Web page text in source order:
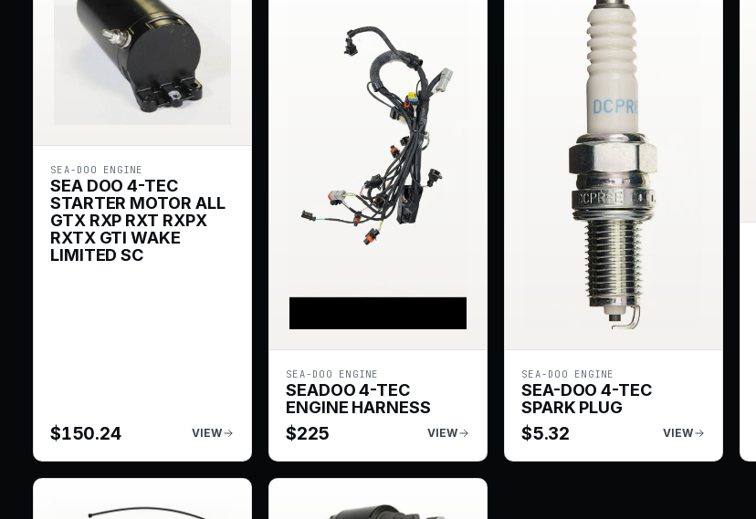
SEA-DOO ENGINE
SEA DOO 4-TEC
STARTER MOTOR ALL
GTX RXP RXT RXPX
RXTX GTI WAKE
LIMITED SC
$150.24 VIEW
SEA-DOO ENGINE
SEADOO 4-TEC
ENGINE HARNESS
$225 VIEW
SEA-DOO ENGINE
SEA-DOO 4-TEC
SPARK PLUG
$5.32 VIEW